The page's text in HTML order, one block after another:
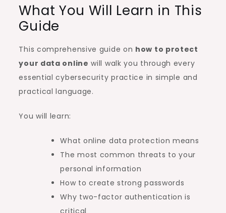
What You Will Learn in This
Guide
This comprehensive guide on how to protect
your data online will walk you through every
essential cybersecurity practice in simple and
practical language.
You will learn:
What online data protection means
The most common threats to your
personal information
How to create strong passwords
Why two-factor authentication is
critical